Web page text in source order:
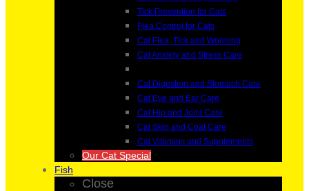
Tick Prevention for Cats
Flea Control for Cats
Cat Flea, Tick and Worming
Cat Anxiety and Stress Care
Cat Digestion and Stomach Care
Cat Eye and Ear Care
Cat Hip and Joint Care
Cat Skin and Coat Care
Cat Vitamins and Supplements
Our Cat Special
Fish
Close